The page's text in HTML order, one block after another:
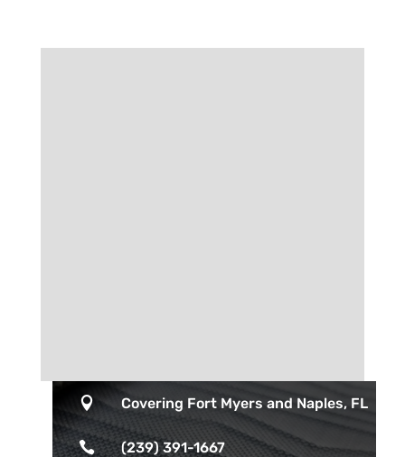
 Covering Fort Myers and Naples, FL
 (239) 391-1667